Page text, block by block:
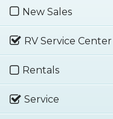
New Sales
RV Service Center
Rentals
Service